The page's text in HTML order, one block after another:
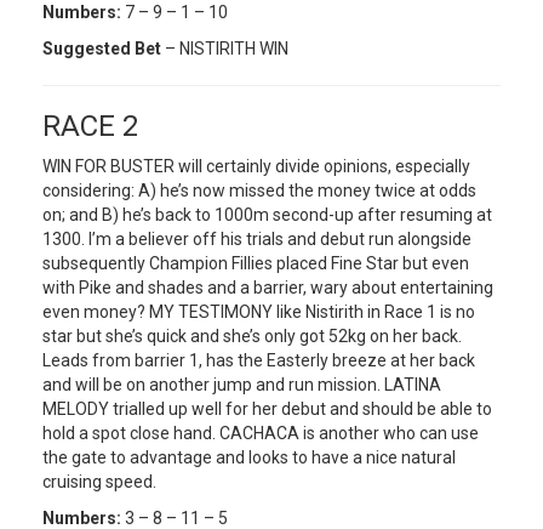
Numbers: 7 – 9 – 1 – 10
Suggested Bet – NISTIRITH WIN
RACE 2
WIN FOR BUSTER will certainly divide opinions, especially
considering: A) he’s now missed the money twice at odds
on; and B) he’s back to 1000m second-up after resuming at
1300. I’m a believer off his trials and debut run alongside
subsequently Champion Fillies placed Fine Star but even
with Pike and shades and a barrier, wary about entertaining
even money? MY TESTIMONY like Nistirith in Race 1 is no
star but she’s quick and she’s only got 52kg on her back.
Leads from barrier 1, has the Easterly breeze at her back
and will be on another jump and run mission. LATINA
MELODY trialled up well for her debut and should be able to
hold a spot close hand. CACHACA is another who can use
the gate to advantage and looks to have a nice natural
cruising speed.
Numbers: 3 – 8 – 11 – 5